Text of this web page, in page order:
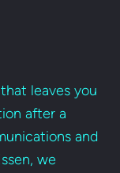
leaves you
after a
and
we